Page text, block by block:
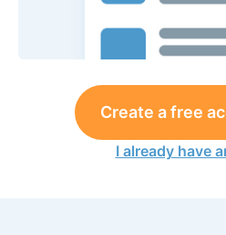
Create a free
I already have